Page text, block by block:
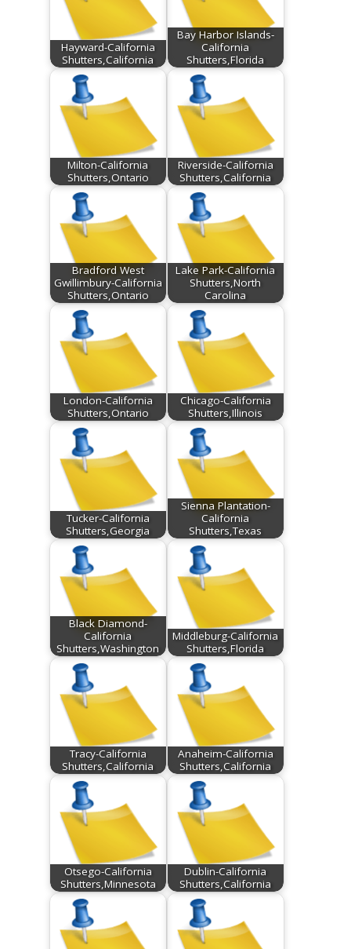
Hayward-California
Shutters,California
Bay Harbor Islands-
California
Shutters,Florida
Milton-California
Shutters,Ontario
Riverside-California
Shutters,California
Bradford West
Gwillimbury-California
Shutters,Ontario
Lake Park-California
Shutters,North
Carolina
London-California
Shutters,Ontario
Chicago-California
Shutters,Illinois
Tucker-California
Shutters,Georgia
Sienna Plantation-
California
Shutters,Texas
Black Diamond-
California
Shutters,Washington
Middleburg-California
Shutters,Florida
Tracy-California
Shutters,California
Anaheim-California
Shutters,California
Otsego-California
Shutters,Minnesota
Dublin-California
Shutters,California